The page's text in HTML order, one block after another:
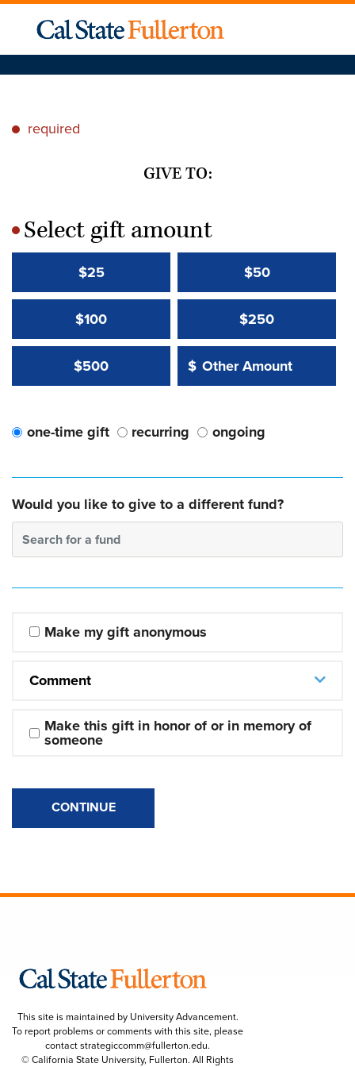
* required
GIVE TO:
*Select gift amount
$25 $50
$100 $250
$500 Other Amount:
$
Other Amount Value
one-time gift recurring ongoing
Would you like to give to a different fund?
Search for a fund
Make my gift anonymous
Comment
Make this gift in honor of or in memory of
someone
CONTINUE
This site is maintained by University Advancement.
To report problems or comments with this site, please
contactstrategiccomm@fullerton.edu.
© California State University, Fullerton. All Rights